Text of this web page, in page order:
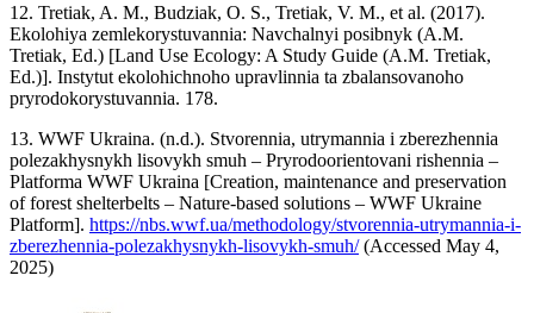
12. Tretiak, A. M., Budziak, O. S., Tretiak, V. M., et al. (2017).
Ekolohiya zemlekorystuvannia: Navchalnyi posibnyk (A.M.
Tretiak, Ed.) [Land Use Ecology: A Study Guide (A.M. Tretiak,
Ed.)]. Instytut ekolohichnoho upravlinnia ta zbalansovanoho
pryrodokorystuvannia. 178.
13. WWF Ukraina. (n.d.). Stvorennia, utrymannia i zberezhennia
polezakhysnykh lisovykh smuh – Pryrodoorientovani rishennia –
Platforma WWF Ukraina [Creation, maintenance and preservation
of forest shelterbelts – Nature-based solutions – WWF Ukraine
Platform]. https://nbs.wwf.ua/methodology/stvorennia-utrymannia-i-
zberezhennia-polezakhysnykh-lisovykh-smuh/(Accessed May 4,
2025)